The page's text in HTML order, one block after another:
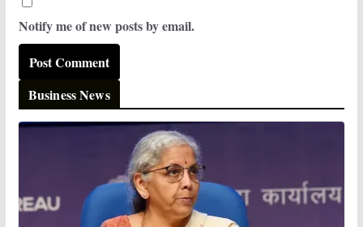
Notify me of new posts by email.
Business News